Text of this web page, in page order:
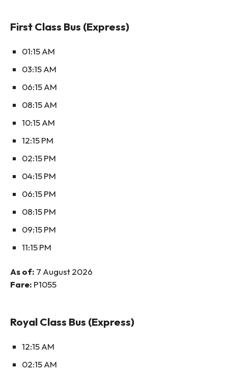
First Class Bus (Express)
01:15 AM
03:15 AM
06:15 AM
08:15 AM
10:15 AM
12:15 PM
02:15 PM
04:15 PM
06:15 PM
08:15 PM
09:15 PM
11:15 PM
As of: 7 August 2026
Fare: P1055
Royal Class Bus (Express)
12:15 AM
02:15 AM